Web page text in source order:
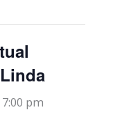
7:00 pm